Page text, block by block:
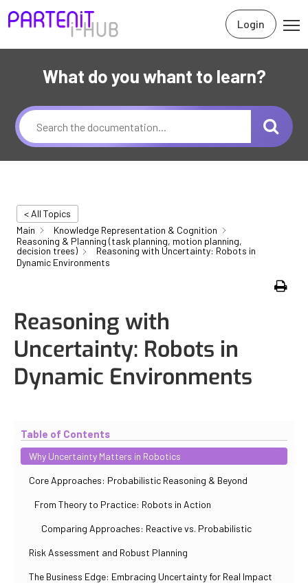
Login
What do you whant to learn?
< All Topics
Main
Knowledge Representation & Cognition
Reasoning & Planning (task planning, motion planning,
decision trees)
Reasoning with Uncertainty: Robots in
Dynamic Environments
Reasoning with
Uncertainty: Robots in
Dynamic Environments
Table of Contents
Why Uncertainty Matters in Robotics
Core Approaches: Probabilistic Reasoning & Beyond
From Theory to Practice: Robots in Action
Comparing Approaches: Reactive vs. Probabilistic
Risk Assessment and Robust Planning
The Business Edge: Embracing Uncertainty for Real Impact